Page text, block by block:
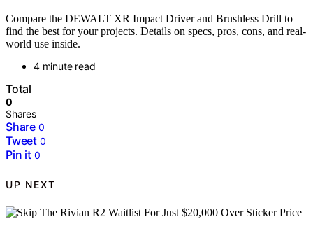
Compare the DEWALT XR Impact Driver and Brushless Drill to
find the best for your projects. Details on specs, pros, cons, and real-
world use inside.
4 minute read
Total
0
Shares
Share 0
Tweet 0
Pin it 0
UP NEXT